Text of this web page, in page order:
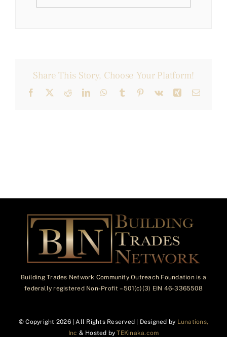
Share This Story, Choose Your Platform!
Facebook
X RedditLinkedInWhatsApp
Tumblr Pinterest
Vk Xing Email
Building Trades Network Community Outreach Foundation is a
federally registered Non-Profit – 501(c)(3) EIN 46-3365508
© Copyright 2026 | All Rights Reserved | Designed by Lunations,
Inc & Hosted byTEKinaka.com